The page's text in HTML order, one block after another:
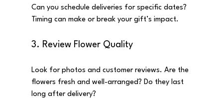
Can you schedule deliveries for specific dates?
Timing can make or break your gift’s impact.
3. Review Flower Quality
Look for photos and customer reviews. Are the
flowers fresh and well-arranged? Do they last
long after delivery?